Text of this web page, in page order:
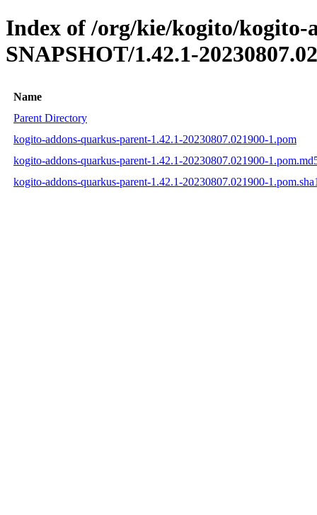
Index of /org/kie/kogito/kogito-
SNAPSHOT/1.42.1-
Name
Parent Directory
kogito-addons-quarkus-parent-1.42.1-20230807.021900-1.pom
kogito-addons-quarkus-parent-1.42.1-20230807.021900-
kogito-addons-quarkus-parent-1.42.1-20230807.021900-